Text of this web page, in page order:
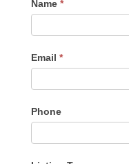
Contact
Me
Name *
Email *
Phone